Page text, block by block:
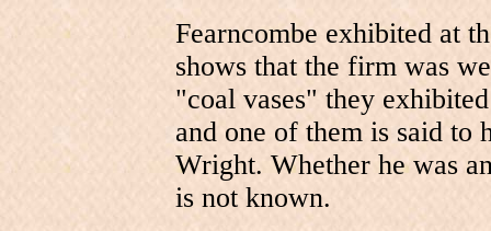
Fearncombe exhibited at
shows that the firm was
"coal vases" they
and one of them is said to
Wright. Whether he was
is not known.